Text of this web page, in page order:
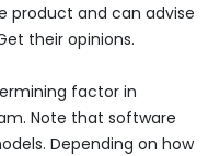
product and can advise
their opinions.
factor in
Note that software
Depending on how